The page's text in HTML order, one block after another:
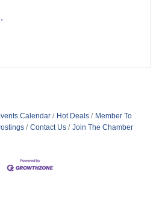
Calendar Hot Deals
Member To
Contact Us Join The Chamber